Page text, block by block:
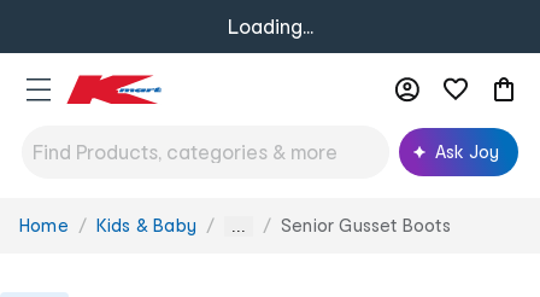
Loading...
Ask Joy
You
Home Kids & Baby ... Senior Gusset Boots